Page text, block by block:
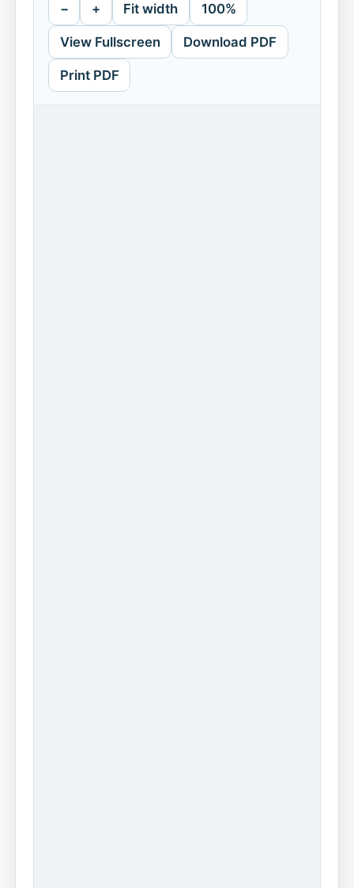
− + Fit width 100%
View Fullscreen Download PDF
Print PDF